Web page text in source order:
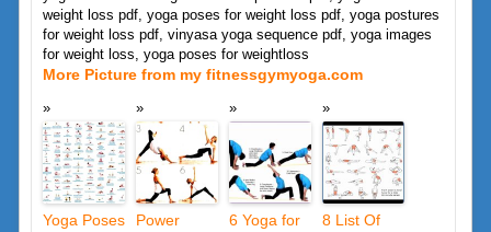
weight loss pdf, yoga poses for weight loss pdf, yoga postures
for weight loss pdf, vinyasa yoga sequence pdf, yoga images
for weight loss, yoga poses for weightloss
More Picture from my fitnessgymyoga.com
Yoga Poses
Power
6 Yoga for
8 List Of